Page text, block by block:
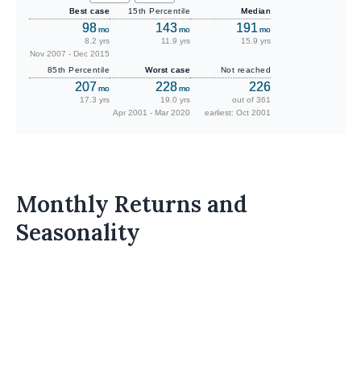
Best case
98mo
8.2 yrs
Nov 2007 - Dec 2015
15th Percentile
143mo
11.9 yrs
Median
191 mo
15.9 yrs
85th Percentile
207mo
17.3 yrs
Worst case
228mo
19.0 yrs
Apr 2001 - Mar 2020
Not reached
226
out of 361
earliest: Oct 2001
Monthly Returns and
Seasonality